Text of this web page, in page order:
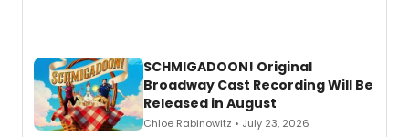
SCHMIGADOON! Original
Broadway Cast Recording Will Be
Released in August
Chloe Rabinowitz • July 23, 2026